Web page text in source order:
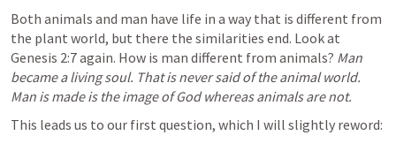
Both animals and man have life in a way that is different from
Genesis 2:7 again. How is man different from animals? Man
became a living soul. That is never said of the animal world.
Man is made is the image of God whereas animals are not.
This leads us to our first question, which I will slightly reword: